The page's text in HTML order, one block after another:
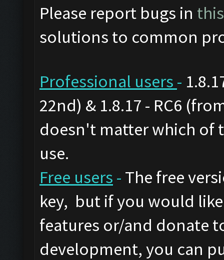
Please report bugs in
solutions to common
Professional users -
22nd) & 1.8.17 - RC6
doesn't matter which of
use.
Free users - The free
key, but if you would
features or/and donate
development, you can